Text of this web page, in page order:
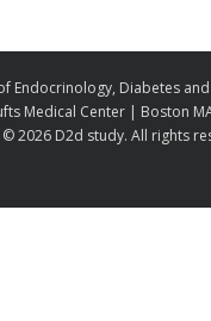
Endocrinology, Diabetes
Medical Center | Boston
©2026 D2d study. All rights